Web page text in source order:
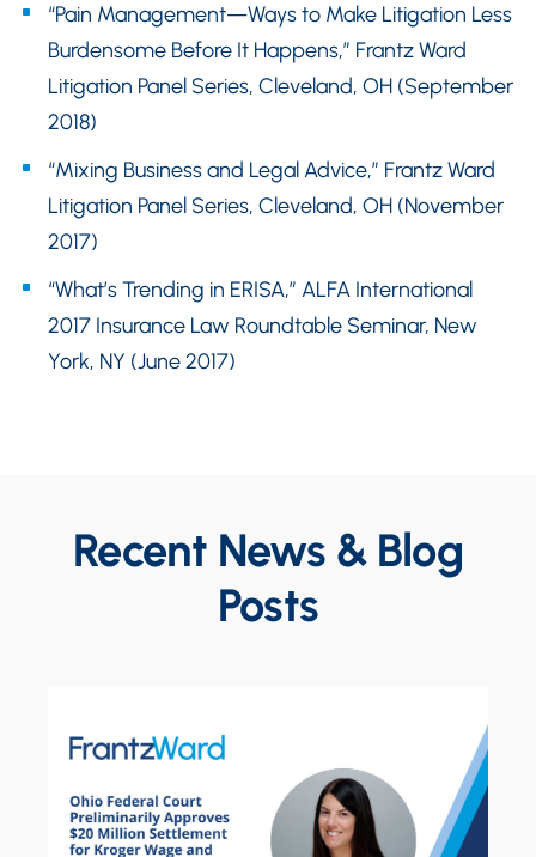
“Pain Management—Ways to Make Litigation Less
Burdensome Before It Happens,” Frantz Ward
Litigation Panel Series, Cleveland, OH (September
2018)
“Mixing Business and Legal Advice,” Frantz Ward
Litigation Panel Series, Cleveland, OH (November
2017)
“What’s Trending in ERISA,” ALFA International
2017 Insurance Law Roundtable Seminar, New
York, NY (June 2017)
Recent News & Blog
Posts